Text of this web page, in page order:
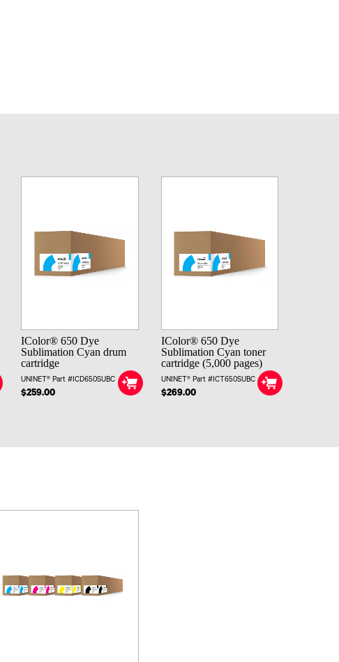
IColor® 650 Dye
Sublimation Cyan drum
cartridge
UNINET® Part #ICD650SUBC
$259.00
IColor® 650 Dye
Sublimation Cyan toner
cartridge (5,000 pages)
UNINET® Part #ICT650SUBC
$269.00